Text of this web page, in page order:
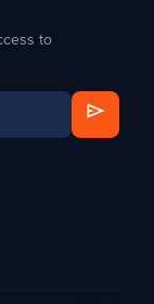
to
send